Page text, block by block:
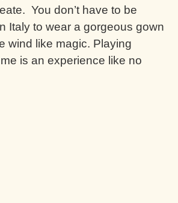
You don’t have to be
Italy to wear a gorgeous gown
wind like magic. Playing
me is an experience like no